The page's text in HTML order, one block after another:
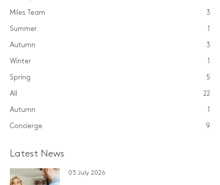
Miles Team 3
Summer 1
Autumn 3
Winter 1
Spring 5
All 22
Autumn 1
Concierge 9
Latest News
03 July 2026